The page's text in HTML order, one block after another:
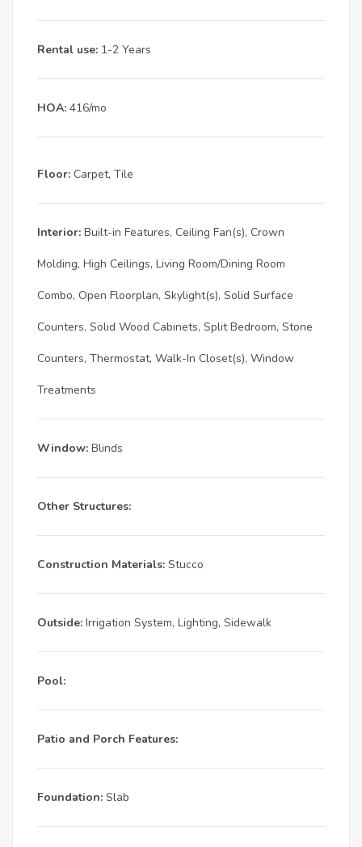
Rental use: 1-2 Years
HOA: 416/mo
Floor: Carpet, Tile
Interior: Built-in Features, Ceiling Fan(s), Crown
Molding, High Ceilings, Living Room/Dining Room
Combo, Open Floorplan, Skylight(s), Solid Surface
Counters, Solid Wood Cabinets, Split Bedroom, Stone
Counters, Thermostat, Walk-In Closet(s), Window
Treatments
Window: Blinds
Other Structures:
Construction Materials: Stucco
Outside: Irrigation System, Lighting, Sidewalk
Pool:
Patio and Porch Features:
Foundation: Slab